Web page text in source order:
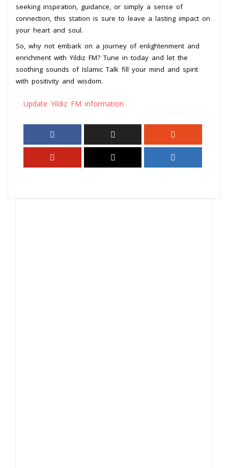
seeking inspiration, guidance, or simply a sense of
connection, this station is sure to leave a lasting impact on
your heart and soul.
So, why not embark on a journey of enlightenment and
enrichment with Yildiz FM? Tune in today and let the
soothing sounds of Islamic Talk fill your mind and spirit
with positivity and wisdom.
Update Yildiz FM information